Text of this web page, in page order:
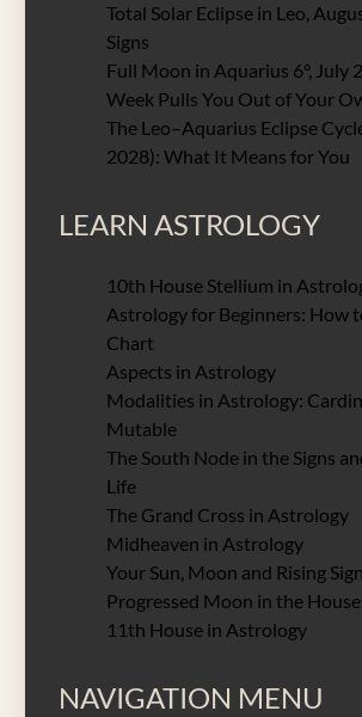
Total Solar Eclipse in Leo,
Signs
Full Moon in Aquarius 6°, July
Week Pulls You Out of Your
The Leo–Aquarius Eclipse
2028): What It Means for You
LEARN ASTROLOGY
10th House Stellium in
Astrology for Beginners: How
Chart
Aspects in Astrology
Modalities in Astrology:
Mutable
The South Node in the Signs
Life
The Grand Cross in Astrology
Midheaven in Astrology
Your Sun, Moon and Rising Sign
Progressed Moon in the
11th House in Astrology
NAVIGATION MENU